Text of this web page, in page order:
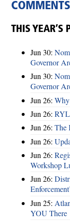
COMMENTS
THIS YEAR’S
Jun 30:
Governor
Jun 30:
Governor
Jun 26:
Jun 26:
Jun 26: The
Jun 26:
Jun 26:
Workshop
Jun 26:
Jun 25:
YOU There